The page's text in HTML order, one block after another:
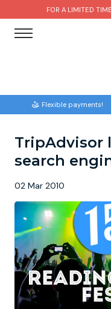
FOR A LIMITED
Flexible payments!
TripAdvisor
search
02 Mar 2010
Brighton
Bristol
Edinburgh
Liverpool
Manchester
Newcastle
Amsterdam
Barcelona
Budapest
Dublin
Hamburg
Krakow
Paintball
Bubble Football
Hire A Stripper
Clay Pigeon Shooting
Quad Biking
Footdarts